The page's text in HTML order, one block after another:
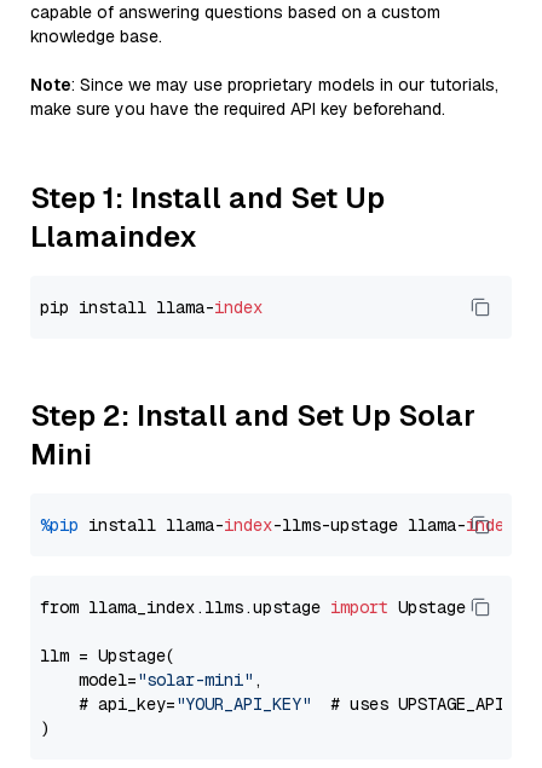
capable of answering questions based on a custom
knowledge base.
Note: Since we may use proprietary models in our tutorials,
make sure you have the required API key beforehand.
Step 1: Install and Set Up
Llamaindex
pip install llama-index
Step 2: Install and Set Up Solar
Mini
%pip install llama-index-llms-upstage llama-index
from llama_index.llms.upstage import Upstage
llm = Upstage(
    model=
"solar-mini" ,
    # api_key=
"YOUR_API_KEY"
# uses